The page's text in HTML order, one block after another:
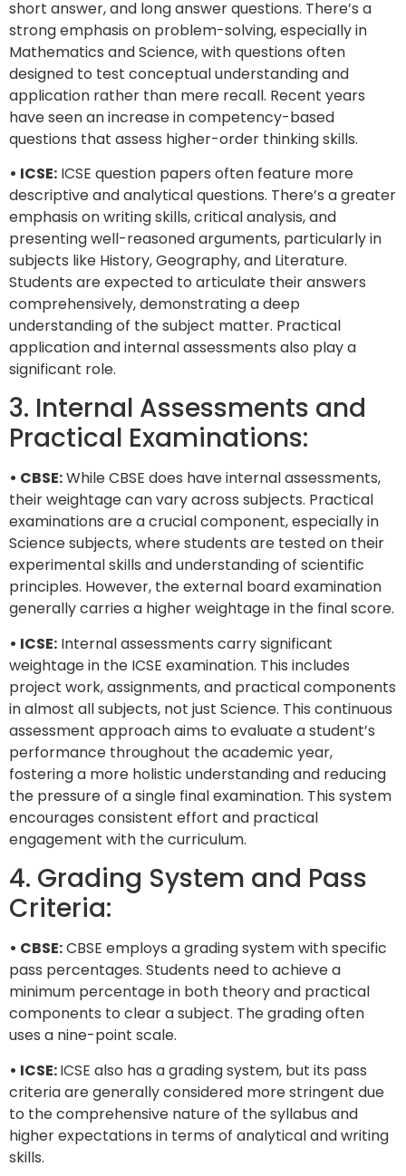
short answer, and long answer questions. There’s a
strong emphasis on problem-solving, especially in
Mathematics and Science, with questions often
designed to test conceptual understanding and
application rather than mere recall. Recent years
have seen an increase in competency-based
questions that assess higher-order thinking skills.
• ICSE: ICSE question papers often feature more
descriptive and analytical questions. There’s a greater
emphasis on writing skills, critical analysis, and
presenting well-reasoned arguments, particularly in
subjects like History, Geography, and Literature.
Students are expected to articulate their answers
comprehensively, demonstrating a deep
understanding of the subject matter. Practical
application and internal assessments also play a
significant role.
3. Internal Assessments and
Practical Examinations:
• CBSE:While CBSE does have internal assessments,
their weightage can vary across subjects. Practical
examinations are a crucial component, especially in
Science subjects, where students are tested on their
experimental skills and understanding of scientific
principles. However, the external board examination
generally carries a higher weightage in the final score.
• ICSE: Internal assessments carry significant
weightage in the ICSE examination. This includes
project work, assignments, and practical components
in almost all subjects, not just Science. This continuous
assessment approach aims to evaluate a student’s
performance throughout the academic year,
fostering a more holistic understanding and reducing
the pressure of a single final examination. This system
encourages consistent effort and practical
engagement with the curriculum.
4. Grading System and Pass
Criteria:
• CBSE:CBSE employs a grading system with specific
pass percentages. Students need to achieve a
minimum percentage in both theory and practical
components to clear a subject. The grading often
uses a nine-point scale.
• ICSE:ICSE also has a grading system, but its pass
criteria are generally considered more stringent due
to the comprehensive nature of the syllabus and
higher expectations in terms of analytical and writing
skills.